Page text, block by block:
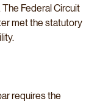
The Federal Circuit
met the statutory
requires the